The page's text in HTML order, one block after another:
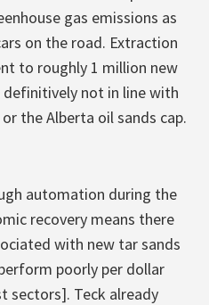
gas emissions as
on the road. Extraction
to roughly 1 million new
definitively not in line with
the Alberta oil sands cap.
automation during the
recovery means there
with new tar sands
poorly per dollar
sectors]. Teck already